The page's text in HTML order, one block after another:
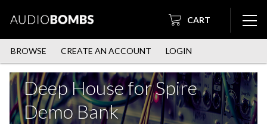
CART
BROWSE CREATE AN ACCOUNT LOGIN
Deep House for Spire
Demo Bank